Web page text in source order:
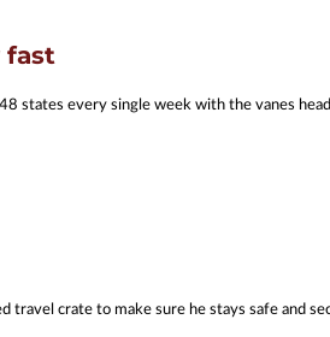
fast
states every single week with the vanes
travel crate to make sure he stays safe and